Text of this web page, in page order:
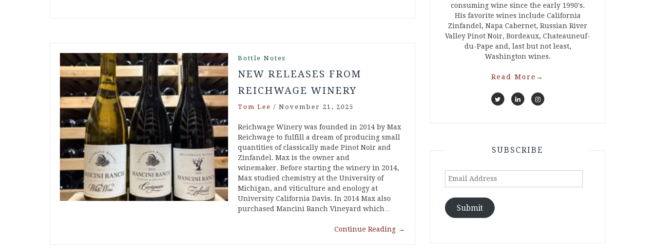
Bottle Notes
NEW RELEASES FROM
REICHWAGE WINERY
Tom Lee / November 21, 2025
Reichwage Winery was founded in 2014 by Max
Reichwage to fulfill a dream of producing small
quantities of classically made Pinot Noir and
Zinfandel. Max is the owner and
winemaker. Before starting the winery in 2014,
Max studied chemistry at the University of
Michigan, and viticulture and enology at
University California Davis. In 2014 Max also
purchased Mancini Ranch Vineyard which…
Continue Reading →
consuming wine since the early 1990's.
His favorite wines include California
Zinfandel, Napa Cabernet, Russian River
Valley Pinot Noir, Bordeaux, Chateauneuf-
du-Pape and, last but not least,
Washington wines.
Read More →
SUBSCRIBE
Email
Submit